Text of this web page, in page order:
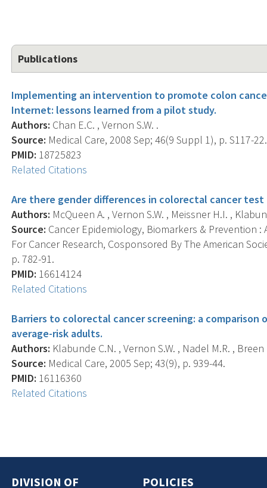
Publications
Implementing an intervention to promote colon
Internet: lessons learned from a pilot study.
Authors: Chan E.C. , Vernon S.W. .
Source: Medical Care, 2008 Sep; 46(9 Suppl 1), p. S117-22.
PMID: 18725823
Related Citations
Are there gender differences in colorectal cancer
Authors: McQueen A. , Vernon S.W. , Meissner H.I. ,
Source: Cancer Epidemiology, Biomarkers & Prevention
For Cancer Research, Cosponsored By The American
p. 782-91.
PMID: 16614124
Related Citations
Barriers to colorectal cancer screening: a comparison
average-risk adults.
Authors: Klabunde C.N. , Vernon S.W. , Nadel M.R. ,
Source: Medical Care, 2005 Sep; 43(9), p. 939-44.
PMID: 16116360
Related Citations
DIVISION OF POLICIES